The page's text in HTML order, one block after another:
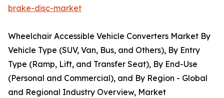
brake-disc-market
Wheelchair Accessible Vehicle Converters Market By
Vehicle Type (SUV, Van, Bus, and Others), By Entry
Type (Ramp, Lift, and Transfer Seat), By End-Use
(Personal and Commercial), and By Region - Global
and Regional Industry Overview, Market